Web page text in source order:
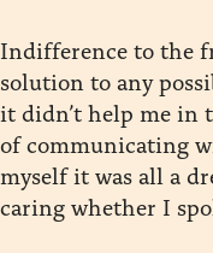
Indifference to the
solution to any
it didn’t help me in
of communicating
myself it was all a
caring whether I